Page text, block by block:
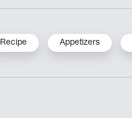
Recipe Appetizers